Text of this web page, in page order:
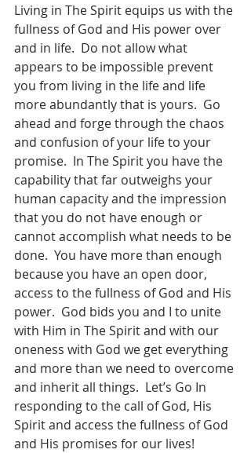
Living in The Spirit equips us with the
fullness of God and His power over
and in life.  Do not allow what
appears to be impossible prevent
you from living in the life and life
more abundantly that is yours.  Go
ahead and forge through the chaos
and confusion of your life to your
promise.  In The Spirit you have the
capability that far outweighs your
human capacity and the impression
that you do not have enough or
cannot accomplish what needs to be
done.  You have more than enough
because you have an open door,
access to the fullness of God and His
power.  God bids you and I to unite
with Him in The Spirit and with our
oneness with God we get everything
and more than we need to overcome
and inherit all things.  Let’s Go In
responding to the call of God, His
Spirit and access the fullness of God
and His promises for our lives!